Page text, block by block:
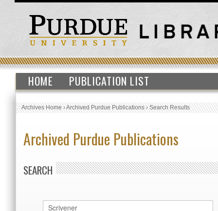
HOME PUBLICATION LIST
Archives Home›Archived Purdue Publications›Search Results
Archived Purdue Publications
SEARCH